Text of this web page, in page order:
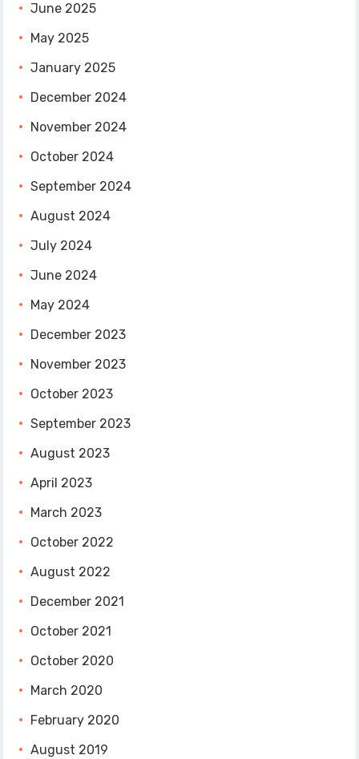
June 2025
May 2025
January 2025
December 2024
November 2024
October 2024
September 2024
August 2024
July 2024
June 2024
May 2024
December 2023
November 2023
October 2023
September 2023
August 2023
April 2023
March 2023
October 2022
August 2022
December 2021
October 2021
October 2020
March 2020
February 2020
August 2019